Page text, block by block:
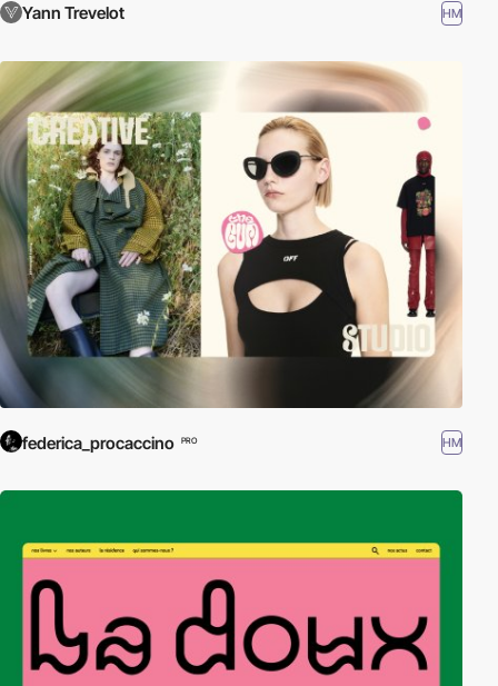
Yann Trevelot HM
federica_procaccino PRO HM